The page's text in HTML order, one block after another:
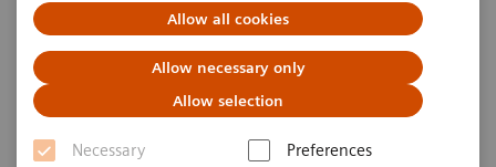
Allow all cookies
Allow necessary only
Allow selection
Necessary
Preferences
fiction. Services like touchless inventory control and
auto-validation of testing are gradually becoming
commoditized, with built-in quality control features
to ensure high standards.